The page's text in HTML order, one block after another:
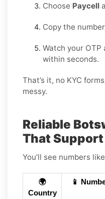
Choose Paycell
Copy the
Watch your
within seconds.
That’s it, no KYC
messy.
Reliable
That
You’ll see numbers
🌍
Country
📱